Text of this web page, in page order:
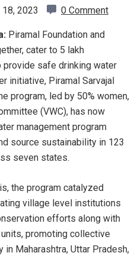
2023 0 Comment
Piramal Foundation and
cater to 5 lakh
provide safe drinking water
initiative, Piramal Sarvajal
program, led by 50% women,
(VWC), has now
management program
source sustainability in 123
seven states.
the program catalyzed
village level institutions
efforts along with
promoting collective
Maharashtra, Uttar Pradesh,